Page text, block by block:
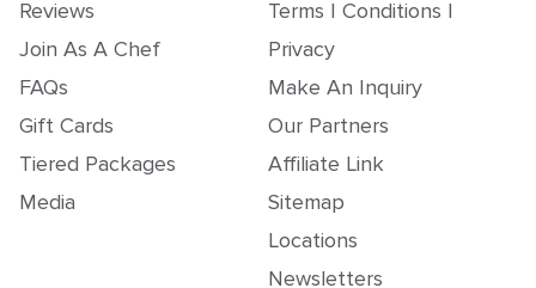
Reviews
Join As A Chef
FAQs
Gift Cards
Tiered Packages
Media
Terms | Conditions |
Privacy
Make An Inquiry
Our Partners
Affiliate Link
Sitemap
Locations
Newsletters